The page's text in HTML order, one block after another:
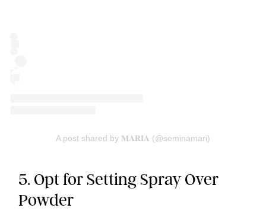
A post shared by 𝐌𝐀𝐑𝐈𝐀 (@seminamari)
5. Opt for Setting Spray Over
Powder